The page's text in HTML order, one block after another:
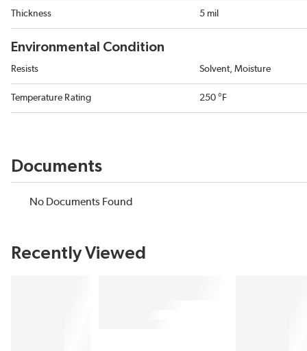
Thickness 5 mil
Environmental Condition
Resists Solvent, Moisture
Temperature Rating 250 °F
Documents
No Documents Found
Recently Viewed